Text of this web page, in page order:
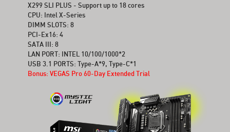
X299 SLI PLUS - Support up to 18 cores
CPU: Intel X-Series
DIMM SLOTS: 8
PCI-Ex16: 4
SATA III: 8
LAN PORT: INTEL 10/100/1000*2
USB 3.1 PORTS: Type-A*9, Type-C*1
Bonus: VEGAS Pro 60-Day Extended Trial